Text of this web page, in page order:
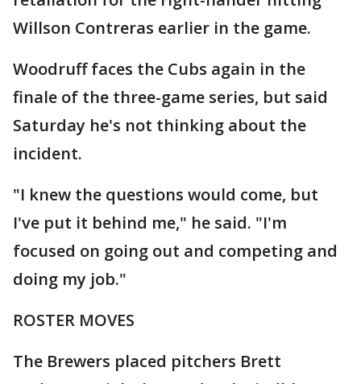
Willson Contreras earlier in the game.
Woodruff faces the Cubs again in the
finale of the three-game series, but said
Saturday he's not thinking about the
incident.
"I knew the questions would come, but
I've put it behind me," he said. "I'm
focused on going out and competing and
doing my job."
ROSTER MOVES
The Brewers placed pitchers Brett